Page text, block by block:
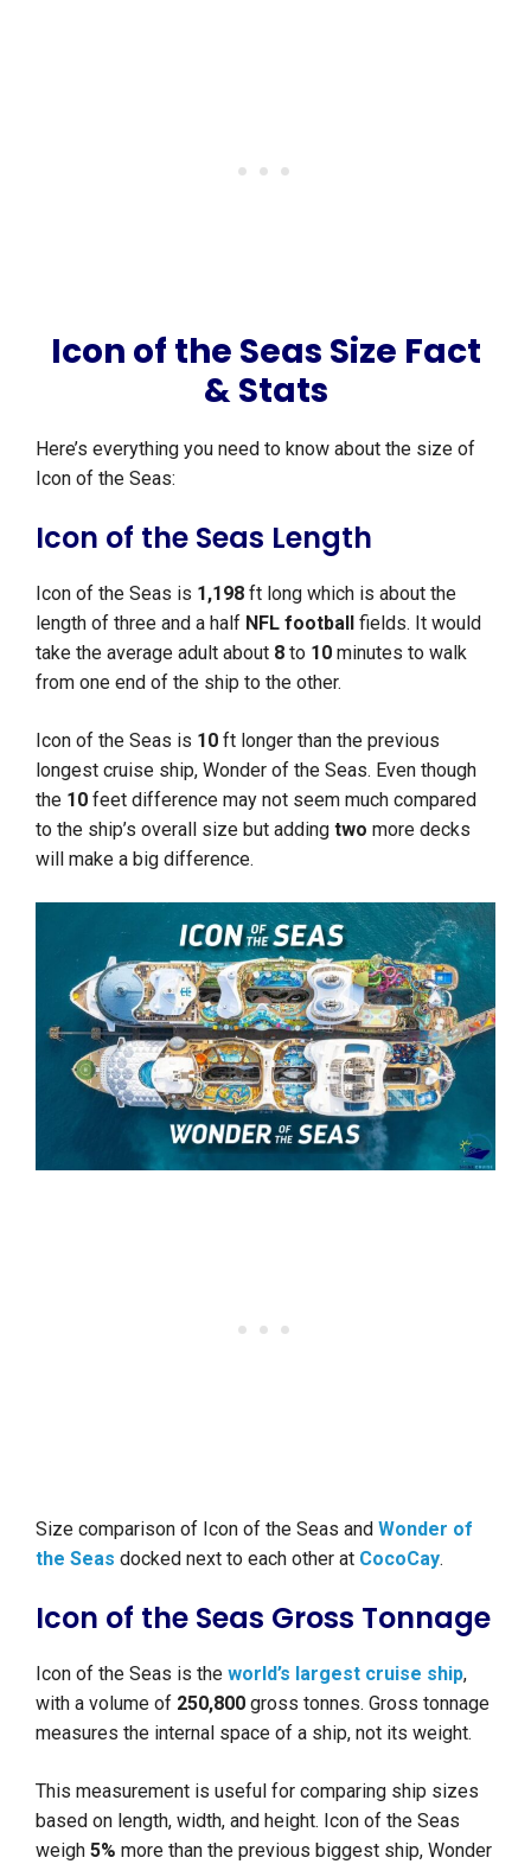
Icon of the Seas Size Fact
& Stats
Here’s everything you need to know about the size of
Icon of the Seas:
Icon of the Seas Length
Icon of the Seas is 1,198 ft long which is about the
length of three and a half NFL football fields. It would
take the average adult about 8 to 10 minutes to walk
from one end of the ship to the other.
Icon of the Seas is 10 ft longer than the previous
longest cruise ship, Wonder of the Seas. Even though
the 10 feet difference may not seem much compared
to the ship’s overall size but adding two more decks
will make a big difference.
Size comparison of Icon of the Seas and Wonder of
the Seas docked next to each other at CocoCay.
Icon of the Seas Gross Tonnage
Icon of the Seas is the world’s largest cruise ship,
with a volume of 250,800 gross tonnes. Gross tonnage
measures the internal space of a ship, not its weight.
This measurement is useful for comparing ship sizes
based on length, width, and height. Icon of the Seas
weigh 5% more than the previous biggest ship, Wonder